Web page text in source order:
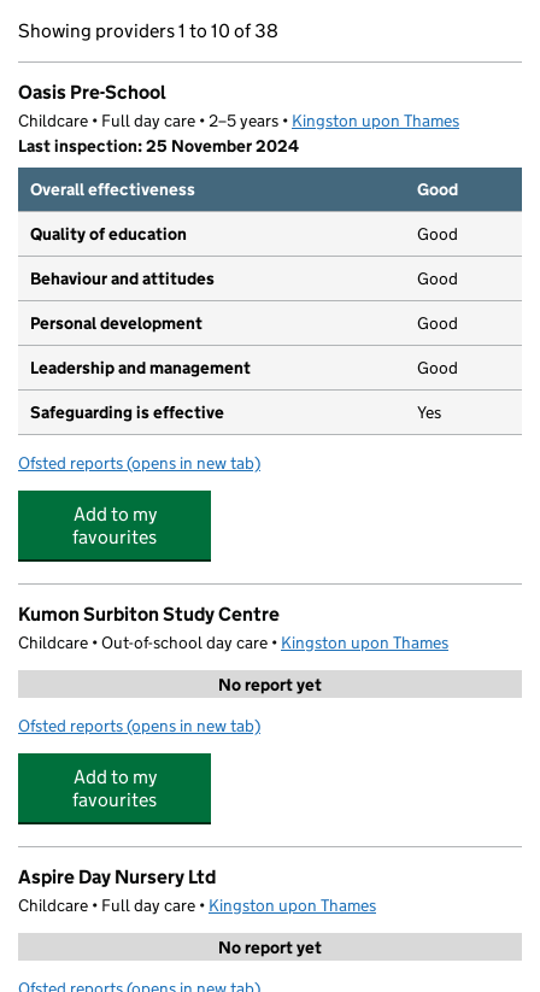
Showing providers 1 to 10 of 38
Oasis Pre-School
Childcare • Full day care • 2–5 years • Kingston upon Thames
Last inspection: 25 November 2024
Overall effectiveness
Good
Quality of education Good
Behaviour and attitudes Good
Personal development Good
Leadership and management Good
Safeguarding is effective Yes
Ofsted reports for Oasis Pre-School
(opens in new tab)
Add to my
favourites
Kumon Surbiton Study Centre
Childcare • Out-of-school day care • Kingston upon Thames
No report yet
Ofsted reports for Kumon Surbiton Study Centre
(opens in new tab)
Add to my
favourites
Aspire Day Nursery Ltd
Childcare • Full day care • Kingston upon Thames
No report yet